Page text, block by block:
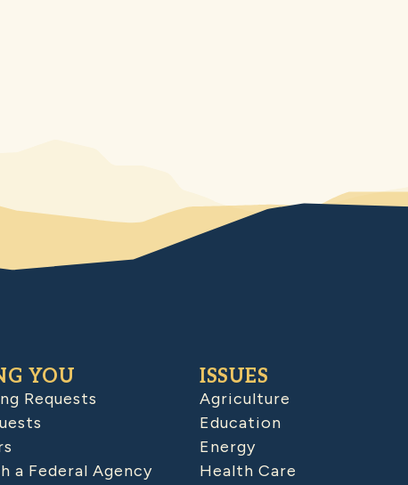
YOU
Requests
a Federal Agency
ISSUES
Agriculture
Education
Energy
Health Care